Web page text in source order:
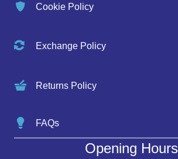
Cookie Policy
Exchange Policy
Returns Policy
FAQs
Opening Hours